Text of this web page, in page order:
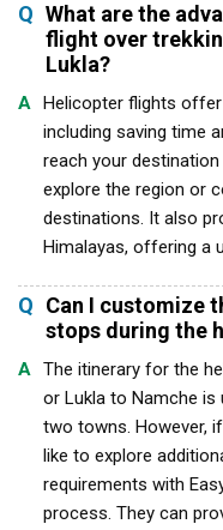
Q What are the
flight over
Lukla?
A Helicopter flights offer
including saving time
reach your
explore the region or
destinations. It also
Himalayas, offering a
Q Can I customize
stops during the
A The itinerary for the
or Lukla to Namche is
two towns. However,
like to explore
requirements with
process. They can